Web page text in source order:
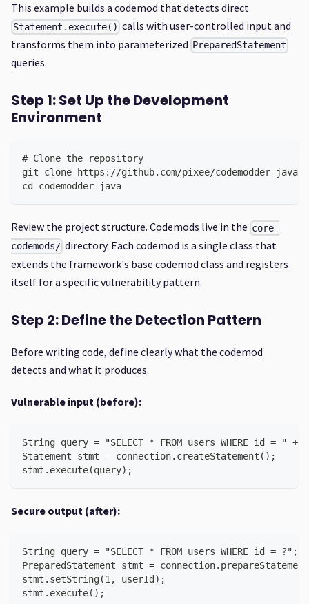
This example builds a codemod that detects direct
Statement.execute() calls with user-controlled input and
transforms them into parameterized PreparedStatement
queries.
Step 1: Set Up the Development
Environment
# Clone the repository
git clone https://github.com/pixee/codemodder-
cd codemodder-java
Review the project structure. Codemods live in the core-
codemods/ directory. Each codemod is a single class that
extends the framework's base codemod class and registers
itself for a specific vulnerability pattern.
Step 2: Define the Detection Pattern
Before writing code, define clearly what the codemod
detects and what it produces.
Vulnerable input (before):
String query = "SELECT * FROM users WHERE id = " +
Statement stmt = connection.createStatement();
stmt.execute(query);
Secure output (after):
String query = "SELECT * FROM users WHERE id = ?";
PreparedStatement stmt =
stmt.setString(1, userId);
stmt.execute();